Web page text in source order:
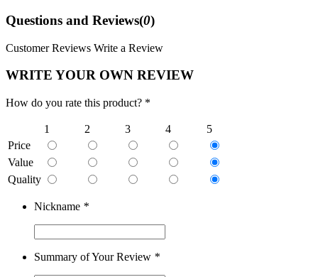
Questions and Reviews(0)
Customer Reviews Write a Review
WRITE YOUR OWN REVIEW
How do you rate this product? *
1 2 3 4
5
Price
Value
Quality
Nickname *
Summary of Your Review *